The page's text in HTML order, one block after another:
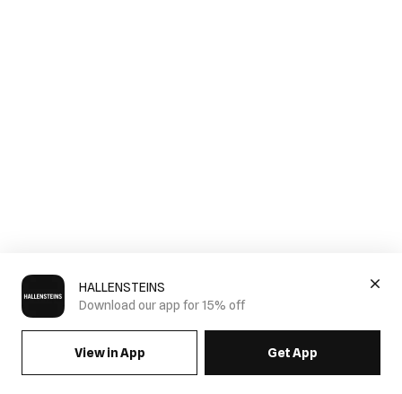
HALLENSTEINS
Download our app for 15% off
View in App Get App